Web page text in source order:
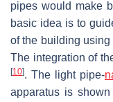
pipes would make
basic idea is to
of the building
The integration of
[10]. The light pipe-
apparatus is